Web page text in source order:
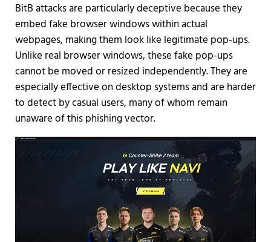
BitB attacks are particularly deceptive because they
embed fake browser windows within actual
webpages, making them look like legitimate pop-ups.
Unlike real browser windows, these fake pop-ups
cannot be moved or resized independently. They are
especially effective on desktop systems and are harder
to detect by casual users, many of whom remain
unaware of this phishing vector.